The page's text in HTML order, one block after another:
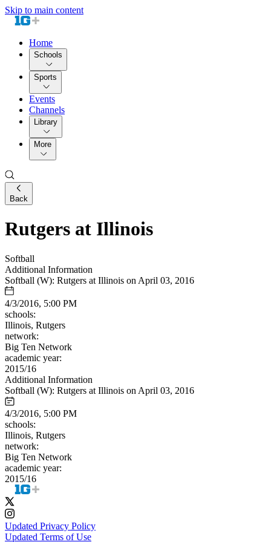
Skip to main content
Home
Schools
Sports
Events
Channels
Library
More
Back
Rutgers at Illinois
Softball
Additional Information
Softball (W): Rutgers at Illinois on April 03, 2016
4/3/2016, 5:00 PM
schools:
Illinois, Rutgers
network:
Big Ten Network
academic year:
2015/16
Additional Information
Softball (W): Rutgers at Illinois on April 03, 2016
4/3/2016, 5:00 PM
schools:
Illinois, Rutgers
network:
Big Ten Network
academic year:
2015/16
Updated Privacy Policy
Updated Terms of Use